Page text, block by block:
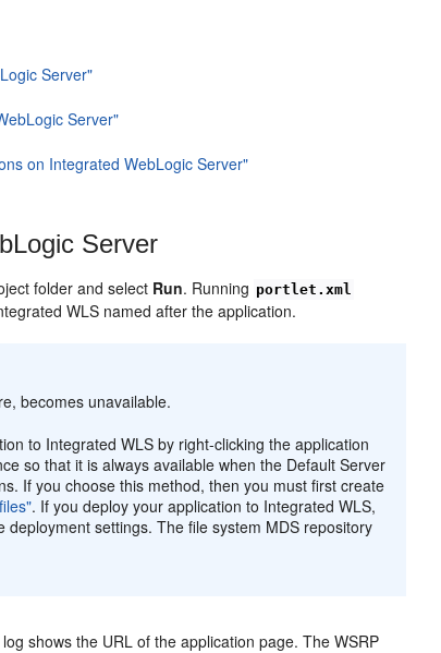
Server"
Server"
on Integrated WebLogic Server"
Server
folder and select Run. Running portlet.xml
WLS named after the application.
becomes unavailable.
to Integrated WLS by right-clicking the application
so that it is always available when the Default Server
If you choose this method, then you must first create
. If you deploy your application to Integrated WLS,
settings. The file system MDS repository
shows the URL of the application page. The WSRP